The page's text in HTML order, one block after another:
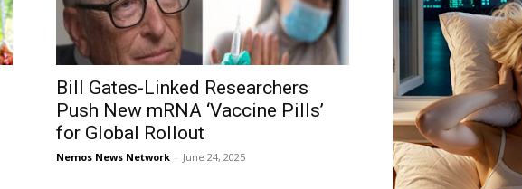
Bill Gates-Linked Researchers
Push New mRNA ‘Vaccine Pills’
for Global Rollout
Nemos News Network - June 24, 2025